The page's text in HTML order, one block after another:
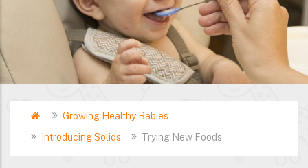
Breadcrumb
HomeGrowing Healthy Babies
Introducing Solids
Trying New Foods